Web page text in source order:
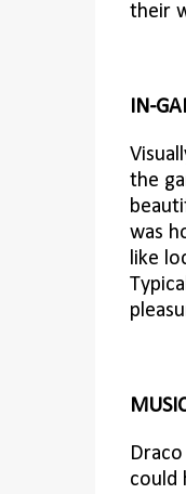
their
IN-
the
was
like
could